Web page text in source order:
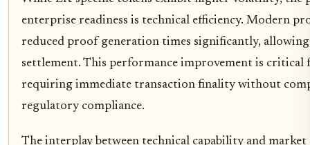
enterprise readiness is technical efficiency. Modern
reduced proof generation times significantly,
settlement. This performance improvement is
requiring immediate transaction finality without
regulatory compliance.
The interplay between technical capability and market